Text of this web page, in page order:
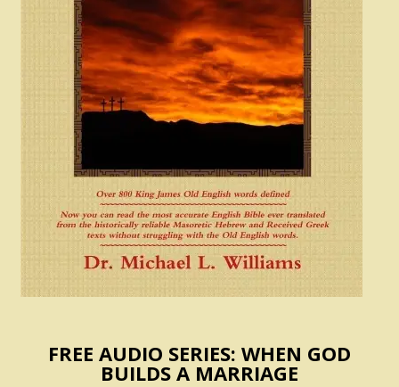
FREE AUDIO SERIES: WHEN GOD
BUILDS A MARRIAGE